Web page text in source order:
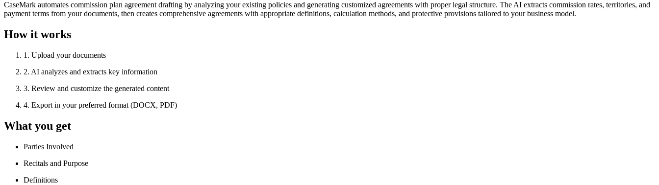
CaseMark automates commission plan agreement drafting by analyzing your existing policies and generating customized agreements with proper legal structure. The AI extracts commission rates, territories, and
payment terms from your documents, then creates comprehensive agreements with appropriate definitions, calculation methods, and protective provisions tailored to your business model.
How it works
1 . Upload your documents
2. AI analyzes and extracts key information
3. Review and customize the generated content
4. Export in your preferred format (DOCX, PDF)
What you get
Parties Involved
Recitals and Purpose
Definitions